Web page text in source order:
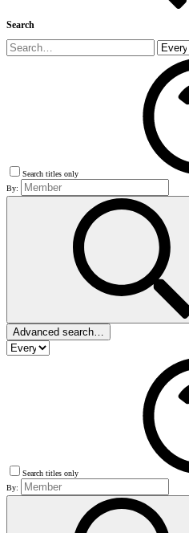
Search
Search titles only
By:
Advanced search…
Search titles only
By: